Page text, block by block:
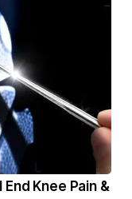
Knee Pain &